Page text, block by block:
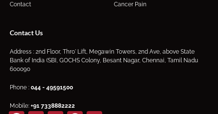
Contact
Cancer Pain
Contact Us
Address : 2nd Floor, Thro' Lift, Megawin Towers, 2nd Ave, above State
Bank of India (SBI, GOCHS Colony, Besant Nagar, Chennai, Tamil Nadu
600090
Phone : 044 - 49591500
Mobile: +91 7338882222